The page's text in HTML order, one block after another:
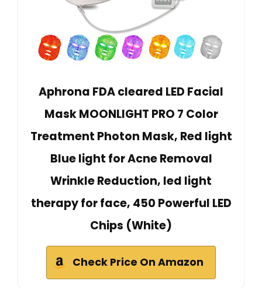
Aphrona FDA cleared LED Facial
Mask MOONLIGHT PRO 7 Color
Treatment Photon Mask, Red light
Blue light for Acne Removal
Wrinkle Reduction, led light
therapy for face, 450 Powerful LED
Chips (White)
Check Price On Amazon